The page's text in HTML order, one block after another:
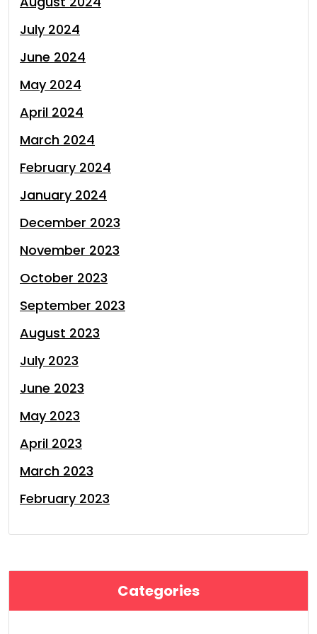
July 2024
June 2024
May 2024
April 2024
March 2024
February 2024
January 2024
December 2023
November 2023
October 2023
September 2023
August 2023
July 2023
June 2023
May 2023
April 2023
March 2023
February 2023
Categories